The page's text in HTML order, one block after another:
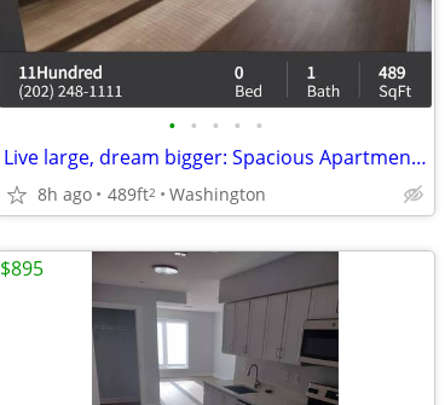
• • • • •
Live large, dream bigger: Spacious Apartment available!
8h ago 489ft2 Washington
$895